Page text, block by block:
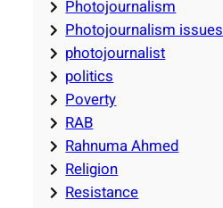
Photojournalism
Photojournalism issues
photojournalist
politics
Poverty
RAB
Rahnuma Ahmed
Religion
Resistance